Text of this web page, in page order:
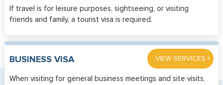
If travel is for leisure purposes, sightseeing, or visiting
friends and family, a tourist visa is required.
BUSINESS VISA VIEW SERVICES »
When visiting for general business meetings and site visits,